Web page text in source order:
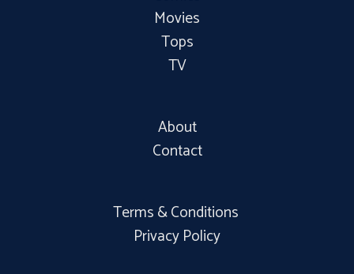
Movies
Tops
TV
About
Contact
Terms & Conditions
Privacy Policy